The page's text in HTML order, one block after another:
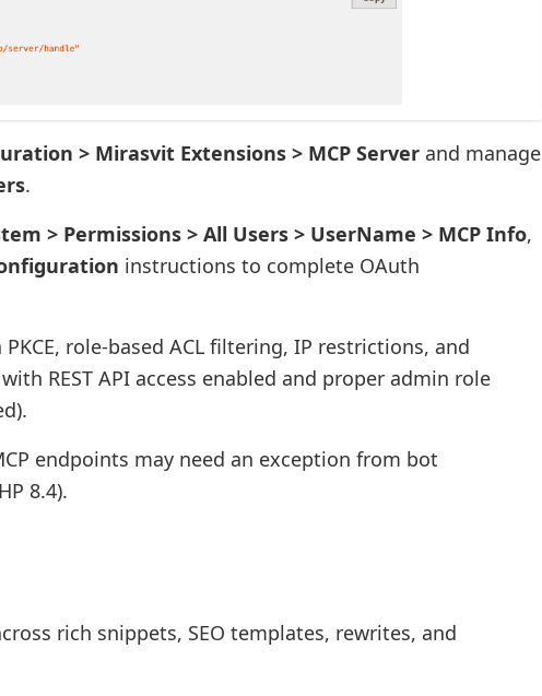
> Mirasvit Extensions > MCP Server and manage
.
> Permissions > All Users > UserName > MCP Info,
instructions to complete OAuth
role-based ACL filtering, IP restrictions, and
REST API access enabled and proper admin role
endpoints may need an exception from bot
8.4).
rich snippets, SEO templates, rewrites, and